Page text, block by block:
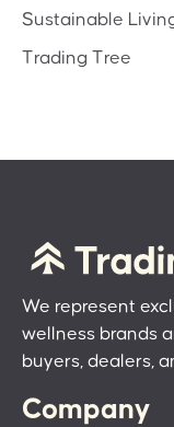
Sustainable
Trading Tree
We represent
wellness brands
buyers, dealers,
Company